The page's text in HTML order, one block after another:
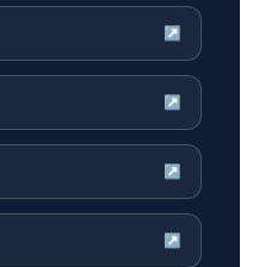
↗
↗
↗
↗